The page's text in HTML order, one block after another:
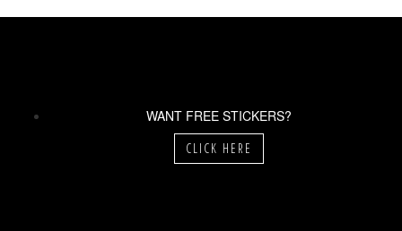
WANT FREE STICKERS?
CLICK HERE